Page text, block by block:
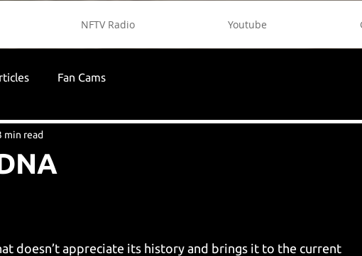
NFTV Radio Youtube
Fan Cams
min read
doesn’t appreciate its history and brings it to the current